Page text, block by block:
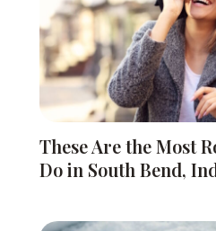
These Are the Most
Do in South Bend,